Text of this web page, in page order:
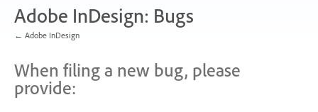
Adobe InDesign: Bugs
← Adobe InDesign
When filing a new bug, please
provide: